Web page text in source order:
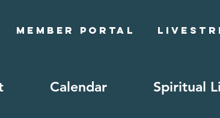
Member Portal
Calendar Spiritual